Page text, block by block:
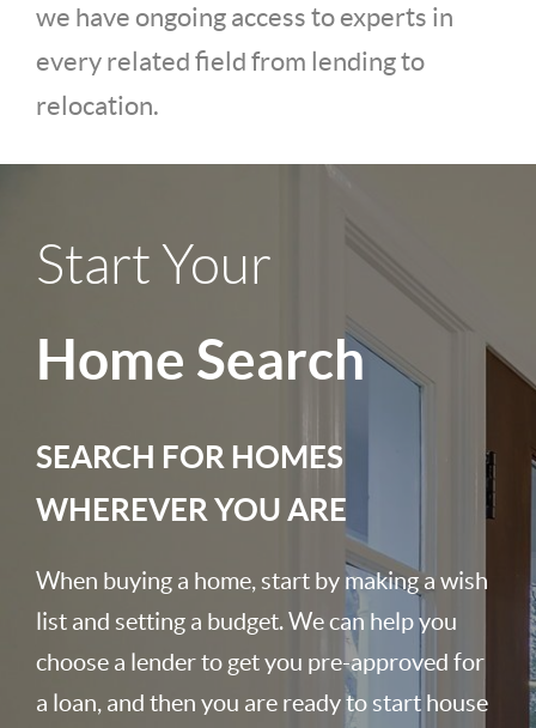
we have ongoing access to experts in
every related field from lending to
relocation.
Start Your
Home Search
SEARCH FOR HOMES
WHEREVER YOU ARE
When buying a home, start by making a wish
list and setting a budget. We can help you
choose a lender to get you pre-approved for
a loan, and then you are ready to start house